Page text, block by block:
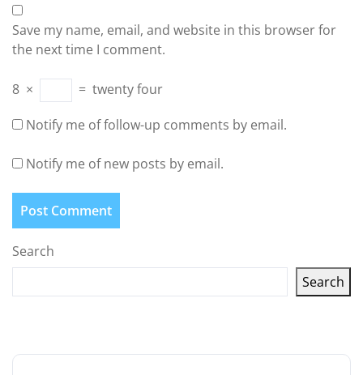
Save my name, email, and website in this browser for
the next time I comment.
8 × = twenty four
Notify me of follow-up comments by email.
Notify me of new posts by email.
Search
Search